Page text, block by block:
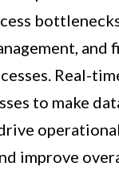
and
Real-
to make
improve